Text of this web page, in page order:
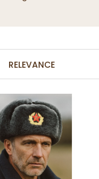
hats
RELEVANCE